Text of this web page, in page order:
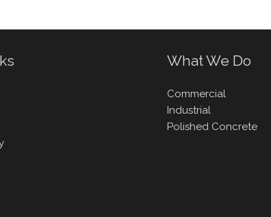
What We Do
Commercial
Industrial
Polished Concrete